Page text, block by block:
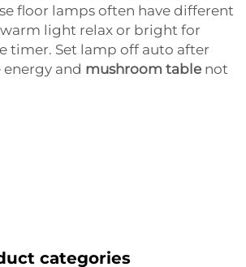
floor lamps often have different
light relax or bright for
timer. Set lamp off auto after
energy and mushroom tablenot
categories